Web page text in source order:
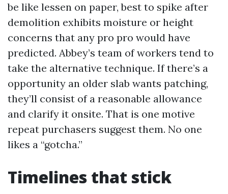
be like lessen on paper, best to spike after
demolition exhibits moisture or height
concerns that any pro pro would have
predicted. Abbey’s team of workers tend to
take the alternative technique. If there’s a
opportunity an older slab wants patching,
they’ll consist of a reasonable allowance
and clarify it onsite. That is one motive
repeat purchasers suggest them. No one
likes a “gotcha.”
Timelines that stick